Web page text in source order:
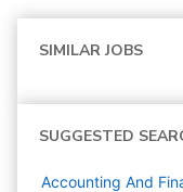
SIMILAR JOBS
SUGGESTED
Accounting And